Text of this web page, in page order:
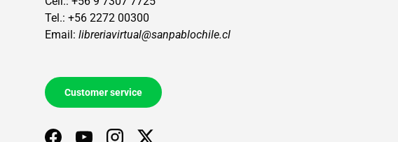
Tel.: +56 2272 00300
Email: libreriavirtual@sanpablochile.cl
Customer service